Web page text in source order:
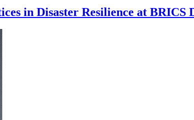
in Disaster Resilience at